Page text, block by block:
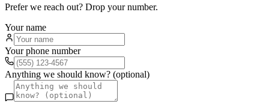
Prefer we reach out? Drop your number.
Your name
Your phone number
Anything we should know? (optional)